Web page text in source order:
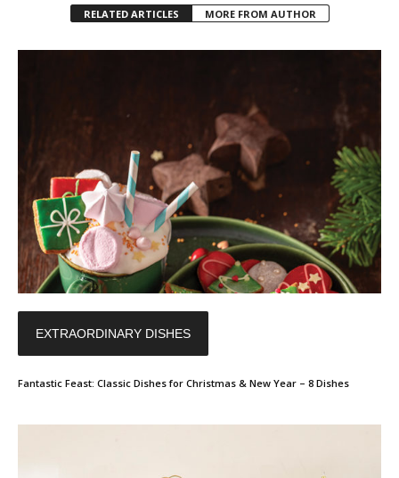
RELATED ARTICLES MORE FROM AUTHOR
EXTRAORDINARY DISHES
Fantastic Feast: Classic Dishes for Christmas & New Year – 8 Dishes